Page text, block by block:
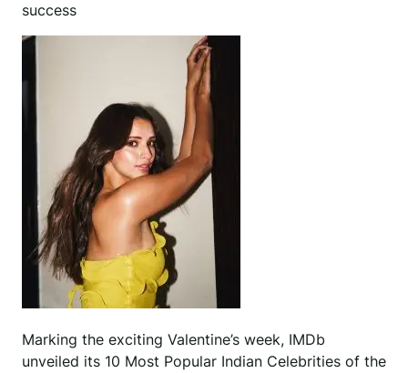
success
Marking the exciting Valentine’s week, IMDb
unveiled its 10 Most Popular Indian Celebrities of the